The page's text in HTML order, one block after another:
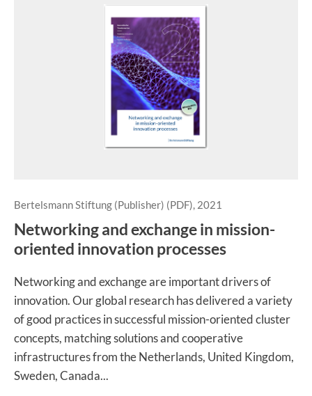
Bertelsmann Stiftung (Publisher) (PDF), 2021
Networking and exchange in mission-
oriented innovation processes
Networking and exchange are important drivers of
innovation. Our global research has delivered a variety
of good practices in successful mission-oriented cluster
concepts, matching solutions and cooperative
infrastructures from the Netherlands, United Kingdom,
Sweden, Canada...